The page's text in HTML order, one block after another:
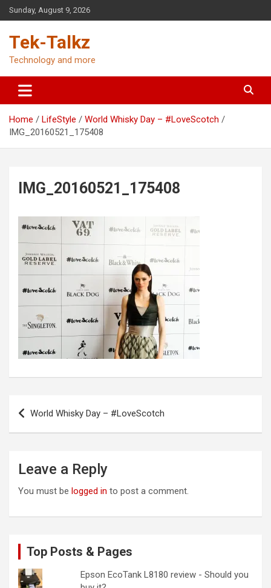
Skip
to
Sunday, August 9, 2026
Tek-Talkz
Technology and more
Home LifeStyle
World Whisky Day – #LoveScotch
IMG_20160521_175408
IMG_20160521_175408
Post
navigation
World Whisky Day – #LoveScotch
Leave a Reply
You must be logged in to post a comment.
Top Posts & Pages
Epson EcoTank L8180 review - Should you